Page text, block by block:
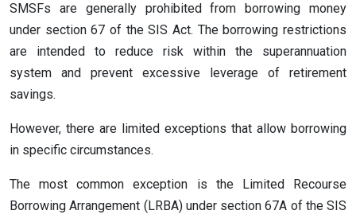
SMSFs are generally prohibited from borrowing money
under section 67 of the SIS Act. The borrowing restrictions
are intended to reduce risk within the superannuation
system and prevent excessive leverage of retirement
savings.
However, there are limited exceptions that allow borrowing
in specific circumstances.
The most common exception is the Limited Recourse
Borrowing Arrangement (LRBA) under section 67A of the SIS